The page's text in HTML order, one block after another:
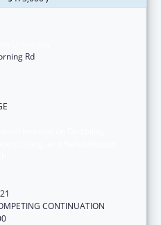
Rd
CONTINUATION